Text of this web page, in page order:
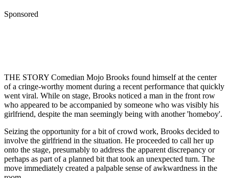
Sponsored
THE STORY Comedian Mojo Brooks found himself at the center
of a cringe-worthy moment during a recent performance that quickly
went viral. While on stage, Brooks noticed a man in the front row
who appeared to be accompanied by someone who was visibly his
girlfriend, despite the man seemingly being with another 'homeboy'.
Seizing the opportunity for a bit of crowd work, Brooks decided to
involve the girlfriend in the situation. He proceeded to call her up
onto the stage, presumably to address the apparent discrepancy or
perhaps as part of a planned bit that took an unexpected turn. The
move immediately created a palpable sense of awkwardness in the